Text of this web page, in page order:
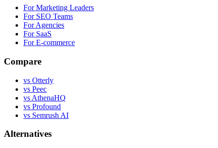
For Marketing Leaders
For SEO Teams
For Agencies
For SaaS
For E-commerce
Compare
vs Otterly
vs Peec
vs AthenaHQ
vs Profound
vs Semrush AI
Alternatives